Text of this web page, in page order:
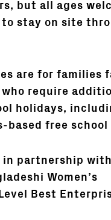
but all ages
to stay on site
are for families
require
holidays,
free school
in partnership
Women’s
Best